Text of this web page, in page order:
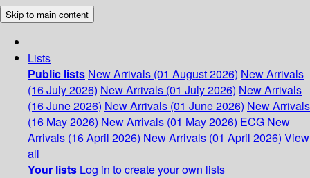
Skip to main content
Lists
Public lists New Arrivals (01 August 2026) New Arrivals
(16 July 2026) New Arrivals (01 July 2026) New Arrivals
(16 June 2026) New Arrivals (01 June 2026) New Arrivals
(16 May 2026) New Arrivals (01 May 2026) ECG New
Arrivals (16 April 2026) New Arrivals (01 April 2026) View
all
Your lists Log in to create your own lists